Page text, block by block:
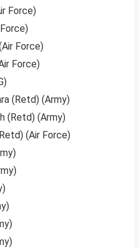
Force)
Force)
Force)
(Retd) (Army)
(Retd) (Army)
(Air Force)